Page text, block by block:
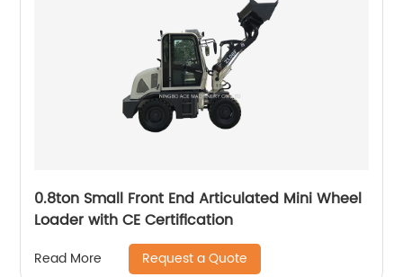
0.8ton Small Front End Articulated Mini Wheel
Loader with CE Certification
Read More Request a Quote